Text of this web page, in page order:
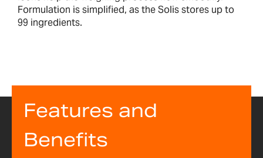
Formulation is simplified, as the Solis stores up to
99 ingredients.
Features and
Benefits